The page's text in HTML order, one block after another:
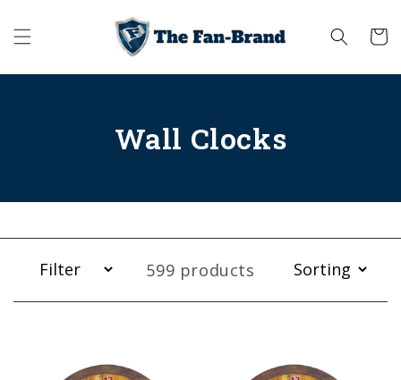
content
Cart
Wall Clocks
599 products